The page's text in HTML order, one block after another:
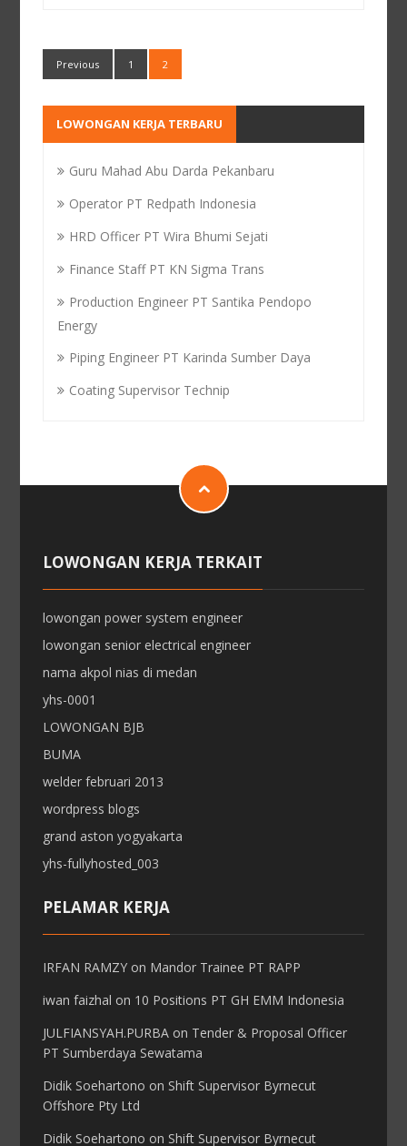
Previous 1 2
LOWONGAN KERJA TERBARU
Guru Mahad Abu Darda Pekanbaru
Operator PT Redpath Indonesia
HRD Officer PT Wira Bhumi Sejati
Finance Staff PT KN Sigma Trans
Production Engineer PT Santika Pendopo
Energy
Piping Engineer PT Karinda Sumber Daya
Coating Supervisor Technip
LOWONGAN KERJA TERKAIT
lowongan power system engineer
lowongan senior electrical engineer
nama akpol nias di medan
yhs-0001
LOWONGAN BJB
BUMA
welder februari 2013
wordpress blogs
grand aston yogyakarta
yhs-fullyhosted_003
PELAMAR KERJA
IRFAN RAMZY on Mandor Trainee PT RAPP
iwan faizhal on 10 Positions PT GH EMM Indonesia
JULFIANSYAH.PURBA on Tender & Proposal Officer
PT Sumberdaya Sewatama
Didik Soehartono on Shift Supervisor Byrnecut
Offshore Pty Ltd
Didik Soehartono on Shift Supervisor Byrnecut